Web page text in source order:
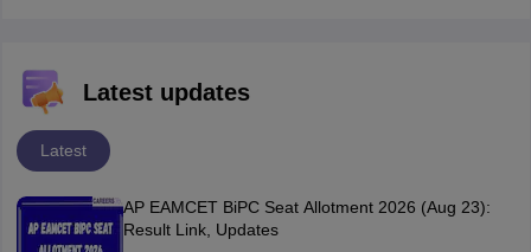
Latest updates
Latest
AP EAMCET BiPC Seat Allotment 2026 (Aug 23):
Result Link, Updates